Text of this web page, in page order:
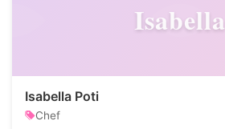
Isabella
Isabella Poti
Chef